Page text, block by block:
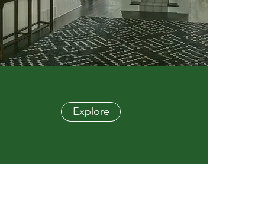
Explore